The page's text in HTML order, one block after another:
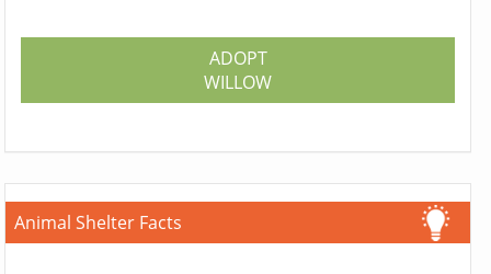
ADOPT
WILLOW
Animal Shelter Facts